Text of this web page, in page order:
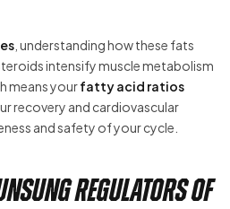
, understanding how these fats
intensify muscle metabolism
means yourfatty acid ratios
recovery and cardiovascular
and safety of your cycle.
Regulators of